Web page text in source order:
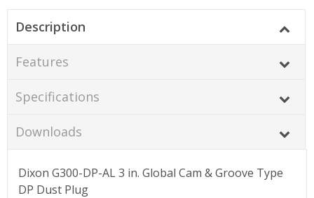
Description
Features
Specifications
Downloads
Dixon G300-DP-AL 3 in. Global Cam & Groove Type
DP Dust Plug